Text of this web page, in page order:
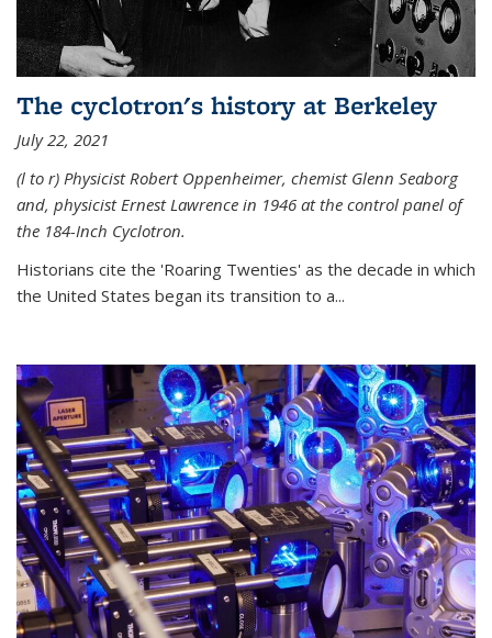
The cyclotron's history at Berkeley
July 22, 2021
(l to r) Physicist Robert Oppenheimer, chemist Glenn Seaborg
and, physicist Ernest Lawrence in 1946 at the control panel of
the 184-Inch Cyclotron.
Historians cite the 'Roaring Twenties' as the decade in which
the United States began its transition to a...